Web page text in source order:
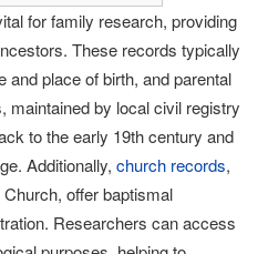
for family research, providing
These records typically
and place of birth, and parental
maintained by local civil registry
to the early 19th century and
Additionally, church records,
offer baptismal
Researchers can access